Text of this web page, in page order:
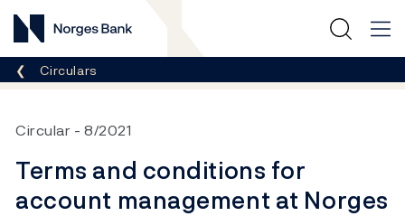
Norges Bank
Breadcrumb
Circulars
Circular 8/2021
Terms and conditions for
account management at Norges